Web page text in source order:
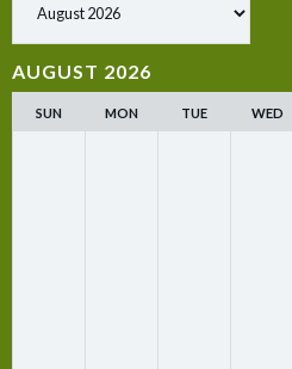
AUGUST 2026
SUN MON TUE WED